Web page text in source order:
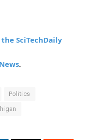
the SciTechDaily
.
Politics